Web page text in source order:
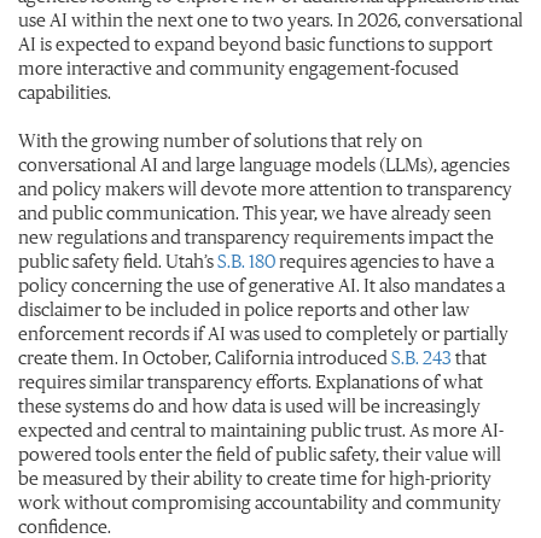
use AI within the next one to two years. In 2026, conversational
AI is expected to expand beyond basic functions to support
more interactive and community engagement-focused
capabilities.
With the growing number of solutions that rely on
conversational AI and large language models (LLMs), agencies
and policy makers will devote more attention to transparency
and public communication. This year, we have already seen
new regulations and transparency requirements impact the
public safety field. Utah’sS.B. 180requires agencies to have a
policy concerning the use of generative AI. It also mandates a
disclaimer to be included in police reports and other law
enforcement records if AI was used to completely or partially
create them. In October, California introduced S.B. 243 that
requires similar transparency efforts. Explanations of what
these systems do and how data is used will be increasingly
expected and central to maintaining public trust. As more AI-
powered tools enter the field of public safety, their value will
be measured by their ability to create time for high-priority
work without compromising accountability and community
confidence.